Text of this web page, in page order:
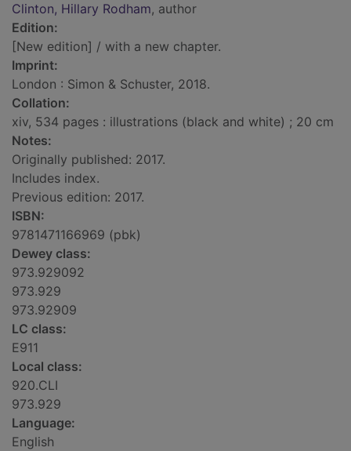
Clinton, Hillary Rodham, author
Edition:
[New edition] / with a new chapter.
Imprint:
London : Simon & Schuster, 2018.
Collation:
xiv, 534 pages : illustrations (black and white) ; 20 cm
Notes:
Originally published: 2017.
Includes index.
Previous edition: 2017.
ISBN:
9781471166969 (pbk)
Dewey class:
973.929092
973.929
973.92909
LC class:
E911
Local class:
920.CLI
973.929
Language:
English